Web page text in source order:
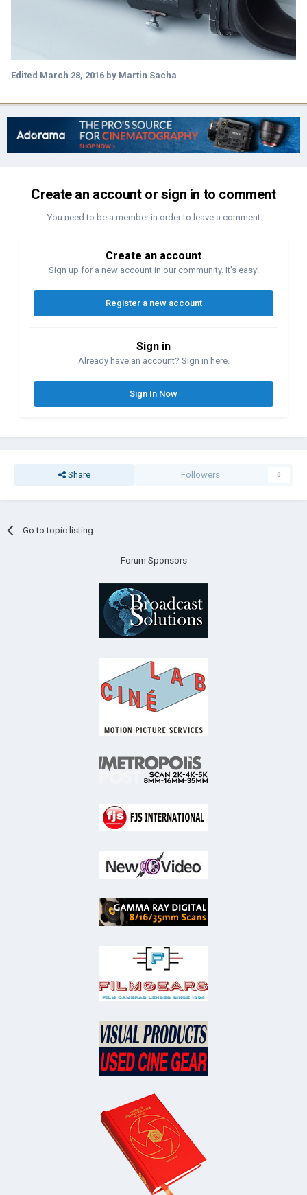
Edited March 28, 2016 by Martin Sacha
Create an account or sign in to comment
You need to be a member in order to leave a comment
Create an account
Sign up for a new account in our community. It's easy!
Register a new account
Sign in
Already have an account? Sign in here.
Sign In Now
Share Followers 0
Go to topic listing
Forum Sponsors